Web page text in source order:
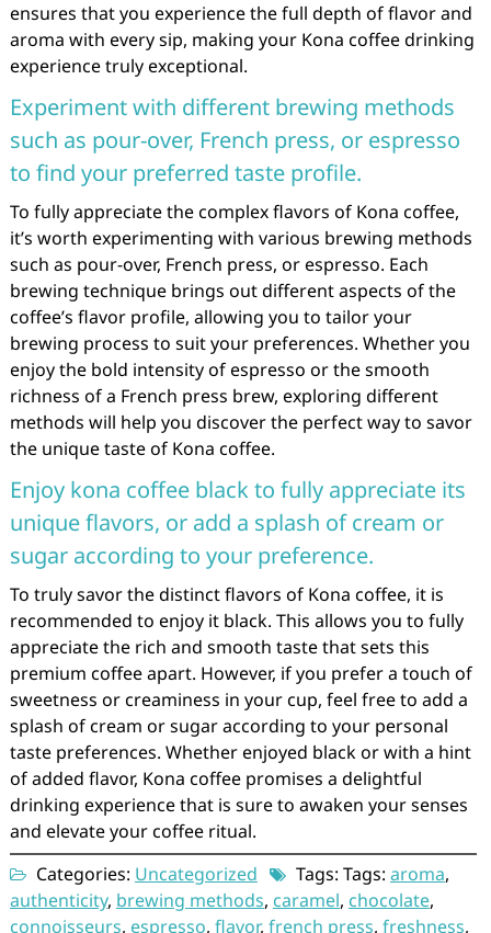
ensures that you experience the full depth of flavor and
aroma with every sip, making your Kona coffee drinking
experience truly exceptional.
Experiment with different brewing methods
such as pour-over, French press, or espresso
to find your preferred taste profile.
To fully appreciate the complex flavors of Kona coffee,
it’s worth experimenting with various brewing methods
such as pour-over, French press, or espresso. Each
brewing technique brings out different aspects of the
coffee’s flavor profile, allowing you to tailor your
brewing process to suit your preferences. Whether you
enjoy the bold intensity of espresso or the smooth
richness of a French press brew, exploring different
methods will help you discover the perfect way to savor
the unique taste of Kona coffee.
Enjoy kona coffee black to fully appreciate its
unique flavors, or add a splash of cream or
sugar according to your preference.
To truly savor the distinct flavors of Kona coffee, it is
recommended to enjoy it black. This allows you to fully
appreciate the rich and smooth taste that sets this
premium coffee apart. However, if you prefer a touch of
sweetness or creaminess in your cup, feel free to add a
splash of cream or sugar according to your personal
taste preferences. Whether enjoyed black or with a hint
of added flavor, Kona coffee promises a delightful
drinking experience that is sure to awaken your senses
and elevate your coffee ritual.
Categories: Uncategorized Tags: Tags: aroma,
authenticity, brewing methods, caramel, chocolate,
connoisseurs, espresso, flavor, french press, freshness,